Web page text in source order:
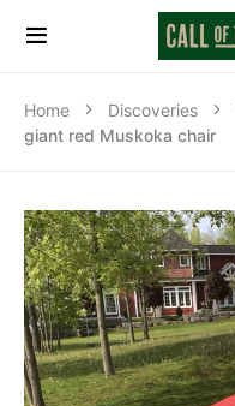
Home Discoveries
giant red Muskoka chair